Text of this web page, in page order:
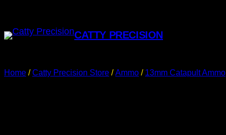
CATTY PRECISION
Home /Catty Precision Store /Ammo / 13mm Catapult Ammo